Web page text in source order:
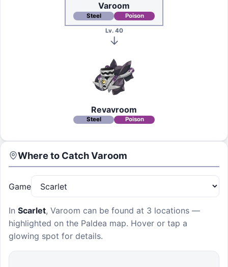
Varoom
Steel Poison
Lv. 40
Revavroom
Steel Poison
Where to CatchVaroom
Game
In Scarlet, Varoom can be found at 3 locations —
highlighted on the Paldea map. Hover or tap a
glowing spot for details.